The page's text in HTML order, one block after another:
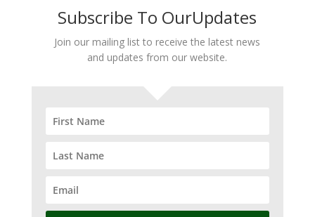
Subscribe To OurUpdates
Join our mailing list to receive the latest news
and updates from our website.